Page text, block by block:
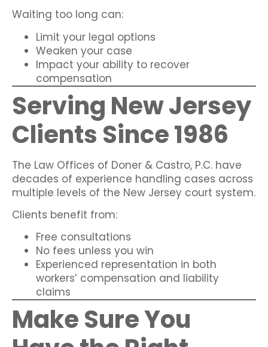
Waiting too long can:
Limit your legal options
Weaken your case
Impact your ability to recover
compensation
Serving New Jersey
Clients Since 1986
The Law Offices of Doner & Castro, P.C. have
decades of experience handling cases across
multiple levels of the New Jersey court system.
Clients benefit from:
Free consultations
No fees unless you win
Experienced representation in both
workers’ compensation and liability
claims
Make Sure You